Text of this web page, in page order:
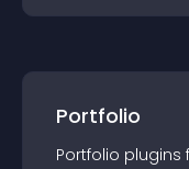
Portfolio
Portfolio plugins